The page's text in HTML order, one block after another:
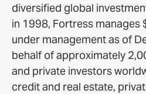
diversified global
in 1998, Fortress manages
under management as of
behalf of approximately
and private investors
credit and real estate,